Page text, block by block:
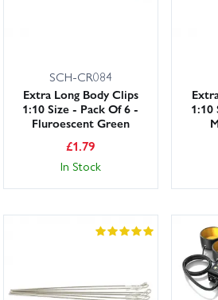
SCH-CR084
Extra Long Body Clips
1:10 Size - Pack Of 6 -
Fluroescent Green
£1.79
In Stock
1:10